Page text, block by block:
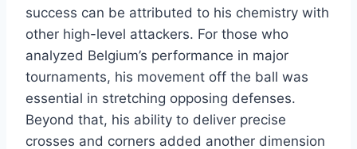
success can be attributed to his chemistry with
other high-level attackers. For those who
analyzed Belgium’s performance in major
tournaments, his movement off the ball was
essential in stretching opposing defenses.
Beyond that, his ability to deliver precise
crosses and corners added another dimension